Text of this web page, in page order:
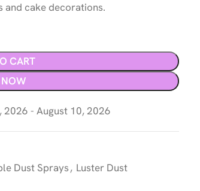
and cake decorations.
CART
NOW
2026 - August 10, 2026
Dust Sprays, Luster Dust